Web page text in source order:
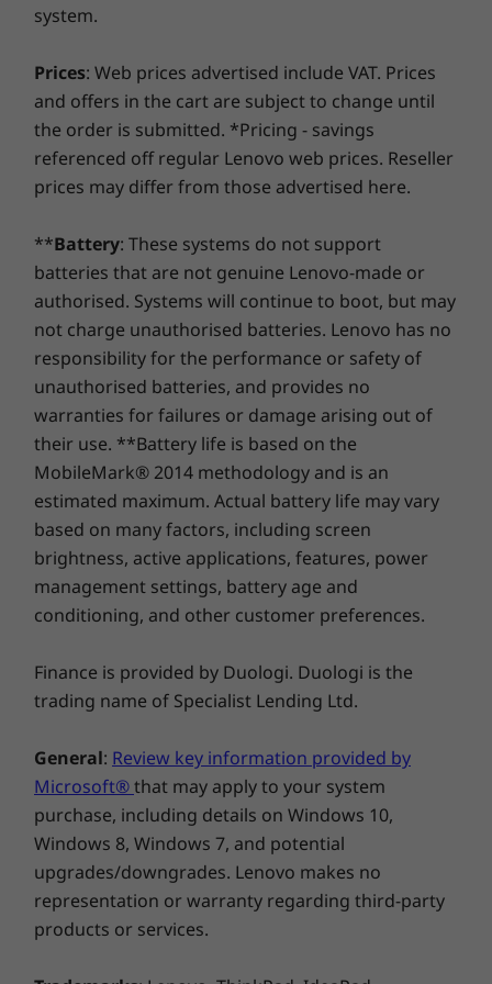
Enhanced audio & privacy
With a 5M infrared webcam (optional), plus
IdeaCentre AIO 3i with just a smile. Enjoy crisp,
clear sound and video calls through the
Harman Kardon ®-certified audio system. And
when you're finished with the webcam, simply
shut it down to keep the outside world out.
Buy this PC and get a Free upgrade to
Windows 11 when available. 1
1Upgrade rollout plan is being finalized and is
scheduled to begin late in 2021 and continue
into 2022. Specific timing will vary by device.
processing capability of host/peripheral devices, file attributes, system configuration
Power Supply Unit (PSU)
90W / 120W
Preloaded Software
McAfee®LiveSafe™ trial
Microsoft 360 trial
Specifications may vary depending upon region / model.
System
Graphic Card
Up to NVIDIA®
GeForce® MX450
Compare
DDR5
Shop
Compare
Explore All Desktops-and-All-in-ones
Savor a faster, more reliable internet experience with
using improved security to ward off adware, malware,
and other threats. Unleash the potential for a thrilling
virtual journey!
system.
Prices: Web prices advertised include VAT. Prices
and offers in the cart are subject to change until
the order is submitted. *Pricing - savings
referenced off regular Lenovo web prices. Reseller
prices may differ from those advertised here.
**Battery: These systems do not support
batteries that are not genuine Lenovo-made or
authorised. Systems will continue to boot, but may
not charge unauthorised batteries. Lenovo has no
responsibility for the performance or safety of
unauthorised batteries, and provides no
warranties for failures or damage arising out of
their use. **Battery life is based on the
MobileMark® 2014 methodology and is an
estimated maximum. Actual battery life may vary
based on many factors, including screen
brightness, active applications, features, power
management settings, battery age and
conditioning, and other customer preferences.
Finance is provided by Duologi. Duologi is the
trading name of Specialist Lending Ltd.
General: Review key information provided by
Microsoft®that may apply to your system
purchase, including details on Windows 10,
Windows 8, Windows 7, and potential
upgrades/downgrades. Lenovo makes no
representation or warranty regarding third-party
products or services.